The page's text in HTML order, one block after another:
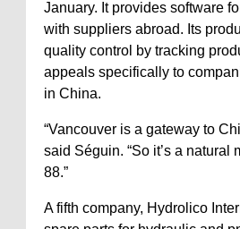
January. It provides software
with suppliers abroad. Its
quality control by tracking
appeals specifically to
in China.
“Vancouver is a gateway to
said Séguin. “So it’s a natural
88.”
A fifth company, Hydrolico